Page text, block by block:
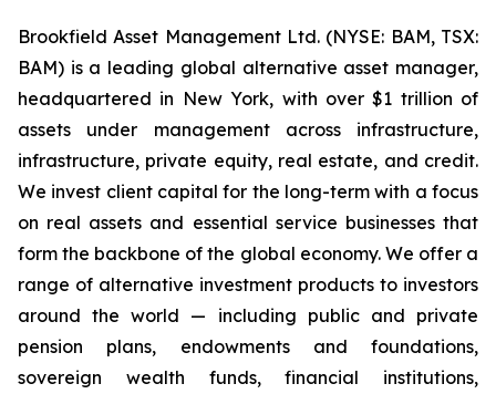
Brookfield Asset Management Ltd. (NYSE: BAM, TSX:
BAM) is a leading global alternative asset manager,
headquartered in New York, with over $1 trillion of
assets under management across infrastructure,
infrastructure, private equity, real estate, and credit.
We invest client capital for the long-term with a focus
on real assets and essential service businesses that
form the backbone of the global economy. We offer a
range of alternative investment products to investors
around the world — including public and private
pension plans, endowments and foundations,
sovereign wealth funds, financial institutions,